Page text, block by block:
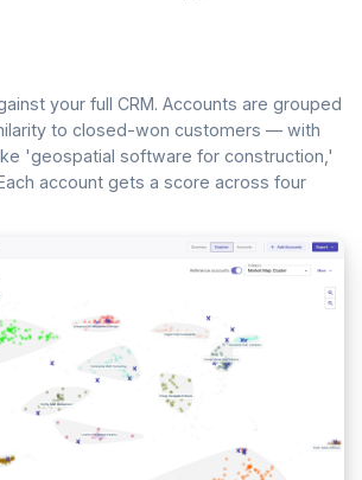
your full CRM. Accounts are grouped
to closed-won customers — with
'geospatial software for construction,'
account gets a score across four